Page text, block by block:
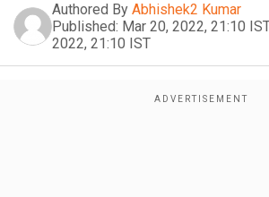
Authored By Abhishek2 Kumar
Published: Mar 20, 2022, 21:10
2022, 21:10 IST